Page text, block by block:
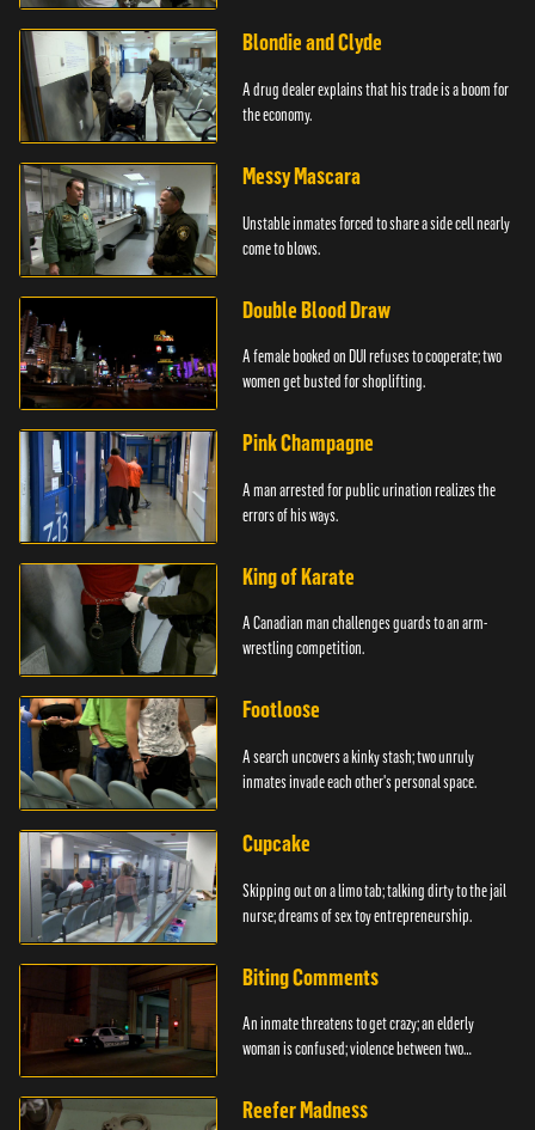
Blondie and Clyde
A drug dealer explains that his trade is a boom for
the economy.
Messy Mascara
Unstable inmates forced to share a side cell nearly
come to blows.
Double Blood Draw
A female booked on DUI refuses to cooperate; two
women get busted for shoplifting.
Pink Champagne
A man arrested for public urination realizes the
errors of his ways.
King of Karate
A Canadian man challenges guards to an arm-
wrestling competition.
Footloose
A search uncovers a kinky stash; two unruly
inmates invade each other's personal space.
Cupcake
Skipping out on a limo tab; talking dirty to the jail
nurse; dreams of sex toy entrepreneurship.
Biting Comments
An inmate threatens to get crazy; an elderly
woman is confused; violence between two
Reefer Madness